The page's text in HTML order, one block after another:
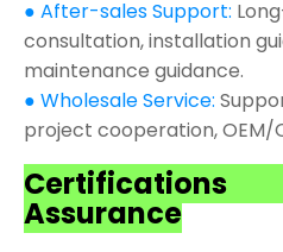
● After-sales Support:
consultation, installation
maintenance guidance.
● Wholesale Service:
project cooperation, OEM/
Assurance